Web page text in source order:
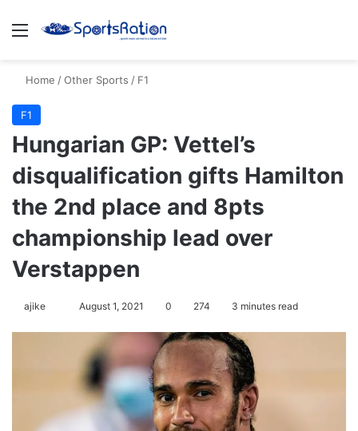
Menu
Home /Other Sports / F1
F1
Hungarian GP: Vettel’s
disqualification gifts Hamilton
the 2nd place and 8pts
championship lead over
Verstappen
ajike
o
August 1, 2021 0 274 3 minutes read